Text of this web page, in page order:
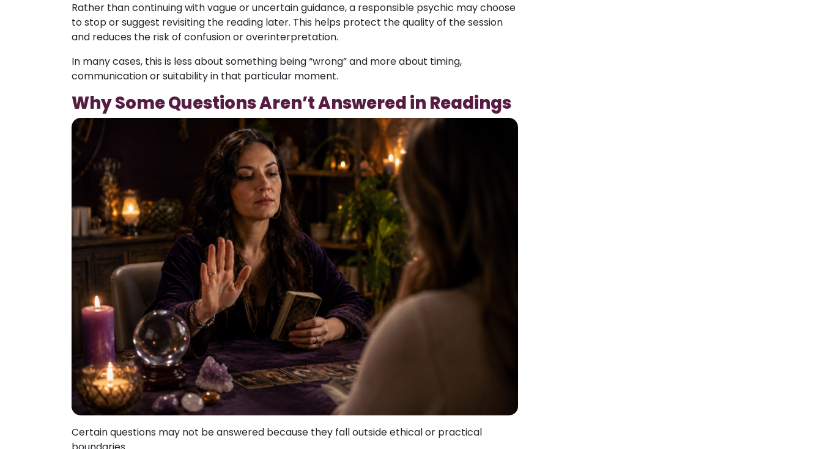
Rather than continuing with vague or uncertain guidance, a responsible psychic may choose
to stop or suggest revisiting the reading later. This helps protect the quality of the session
and reduces the risk of confusion or overinterpretation.
In many cases, this is less about something being “wrong” and more about timing,
communication or suitability in that particular moment.
Why Some Questions Aren’t Answered in Readings
Certain questions may not be answered because they fall outside ethical or practical